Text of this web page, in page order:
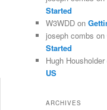
Started
W3WDD on
joseph combs on
Started
Hugh Housholder
US
ARCHIVES